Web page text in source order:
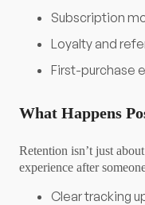
Subscription
Loyalty and
First-purchase
What Happens
Retention isn’t just
experience after
Clear tracking